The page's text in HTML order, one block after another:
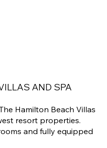
Hamilton Beach Villas
resort properties.
and fully equipped
AND SPA